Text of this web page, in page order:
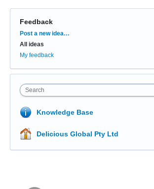
Feedback
Categories
Post a new idea…
All ideas
My feedback
Search
Knowledge Base
Delicious Global Pty Ltd